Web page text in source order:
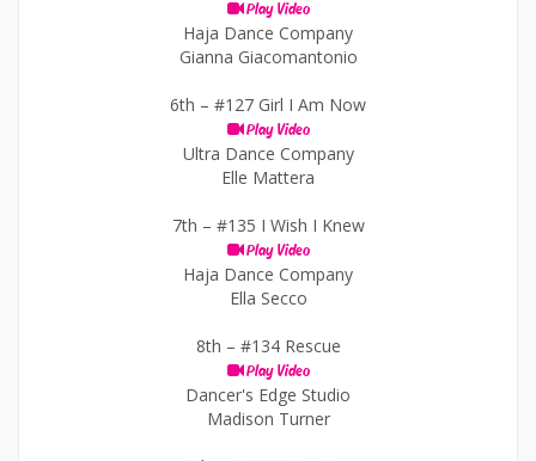
Play Video
Haja Dance Company
Gianna Giacomantonio
6th – #127 Girl I Am Now
Play Video
Ultra Dance Company
Elle Mattera
7th – #135 I Wish I Knew
Play Video
Haja Dance Company
Ella Secco
8th – #134 Rescue
Play Video
Dancer's Edge Studio
Madison Turner